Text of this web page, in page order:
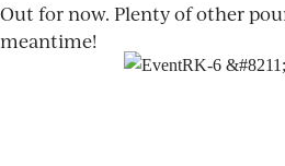
Out for now. Plenty of other
meantime!